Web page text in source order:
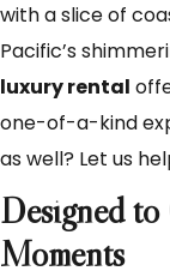
with a slice of
Pacific’s
luxury rental
one-of-a-kind
as well? Let us
Designed to
Moments